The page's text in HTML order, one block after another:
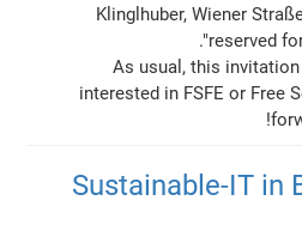
Klinglhuber, Wiener
reserved
As usual, this
interested in FSFE or Free
Sustainable-IT in